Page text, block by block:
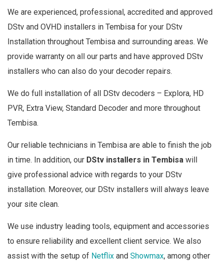
We are experienced, professional, accredited and approved
DStv and OVHD installers in Tembisa for your DStv
Installation throughout Tembisa and surrounding areas. We
provide warranty on all our parts and have approved DStv
installers who can also do your decoder repairs.
We do full installation of all DStv decoders – Explora, HD
PVR, Extra View, Standard Decoder and more throughout
Tembisa.
Our reliable technicians in Tembisa are able to finish the job
in time. In addition, our DStv installers in Tembisa will
give professional advice with regards to your DStv
installation. Moreover, our DStv installers will always leave
your site clean.
We use industry leading tools, equipment and accessories
to ensure reliability and excellent client service. We also
assist with the setup of Netflix and Showmax, among other